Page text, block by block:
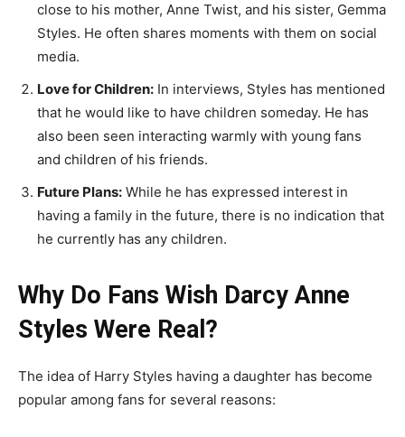
close to his mother, Anne Twist, and his sister, Gemma
Styles. He often shares moments with them on social
media.
Love for Children: In interviews, Styles has mentioned
that he would like to have children someday. He has
also been seen interacting warmly with young fans
and children of his friends.
Future Plans: While he has expressed interest in
having a family in the future, there is no indication that
he currently has any children.
Why Do Fans Wish Darcy Anne
Styles Were Real?
The idea of Harry Styles having a daughter has become
popular among fans for several reasons: